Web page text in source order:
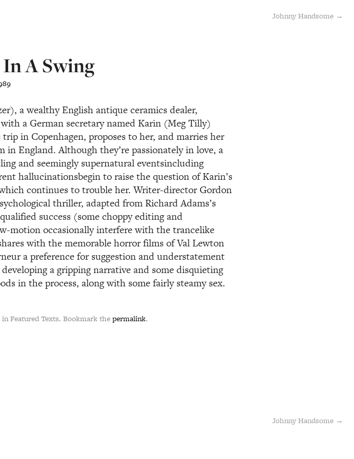
Johnny Handsome →
A Swing
a wealthy English antique ceramics dealer,
a German secretary named Karin (Meg Tilly)
in Copenhagen, proposes to her, and marries her
in England. Although they’re passionately in love, a
and seemingly supernatural eventsincluding
hallucinationsbegin to raise the question of Karin’s
continues to trouble her. Writer-director Gordon
thriller, adapted from Richard Adams’s
success (some choppy editing and
motion occasionally interfere with the trancelike
with the memorable horror films of Val Lewton
a preference for suggestion and understatement
a gripping narrative and some disquieting
in the process, along with some fairly steamy sex.
Featured Texts. Bookmark thepermalink.
Johnny Handsome →